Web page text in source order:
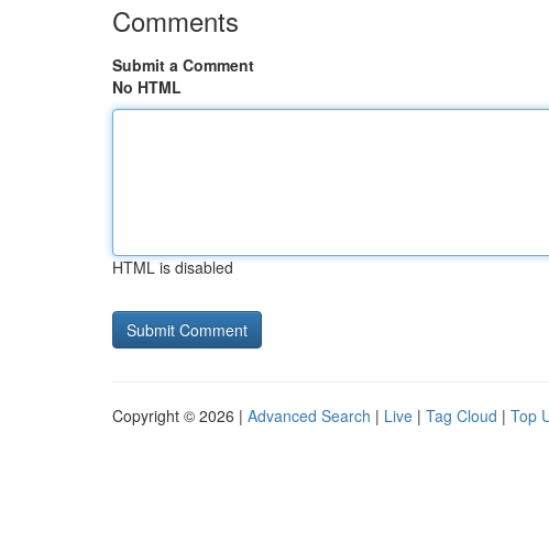
Comments
Submit a Comment
No HTML
HTML is disabled
Copyright © 2026 | Advanced Search | Live | Tag Cloud | Top